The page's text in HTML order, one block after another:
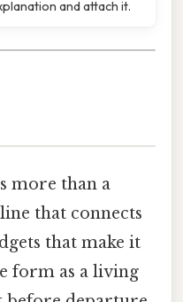
and attach it.
more than a
that connects
that make it
form as a living